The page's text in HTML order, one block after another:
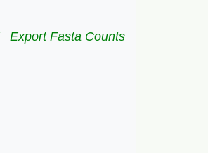
Export Fasta Counts